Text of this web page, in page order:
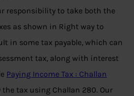
responsibility to take both the
as shown in Right way to
in some tax payable, which can
tax, along with interest
Paying Income Tax : Challan
tax using Challan 280. Our